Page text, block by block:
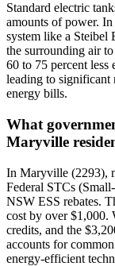
Standard electric
amounts of power.
system like a Steibel
the surrounding air
60 to 75 percent less
leading to significant
energy bills.
What
Maryville
In Maryville (2293),
Federal STCs
NSW ESS rebates.
cost by over $1,000.
credits, and the
accounts for
energy-efficient